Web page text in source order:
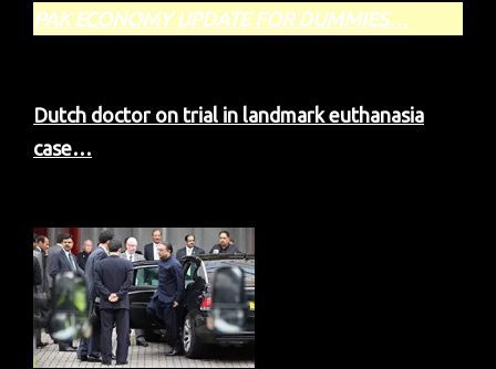
PAK ECONOMYUPDATE FOR DUMMIES…
Dutch doctor on trial in landmark euthanasia
case…